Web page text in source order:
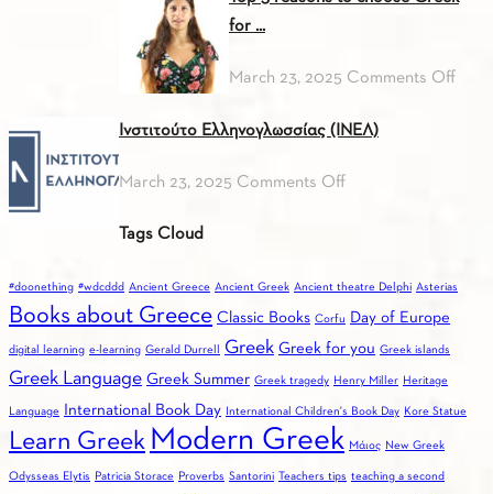
for ...
March 23, 2025 Comments Offon
Ινστιτούτο Ελληνογλωσσίας (ΙΝΕΛ)
March 23, 2025 Comments Offon
Tags Cloud
#doonething #wdcddd Ancient Greece Ancient Greek Ancient theatre Delphi Asterias
Books about Greece Classic Books Corfu Day of Europe
digital learning e-learning Gerald Durrell Greek Greek for you Greek islands
Greek Language Greek Summer Greek tragedy Henry Miller Heritage
Language International Book Day International Children's Book Day Kore Statue
Learn Greek Modern Greek Mάιος New Greek
Odysseas Elytis Patricia Storace Proverbs Santorini Teachers tips teaching a second